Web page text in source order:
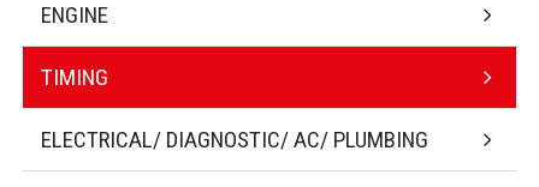
ENGINE
TIMING
ELECTRICAL/ DIAGNOSTIC/ AC/ PLUMBING